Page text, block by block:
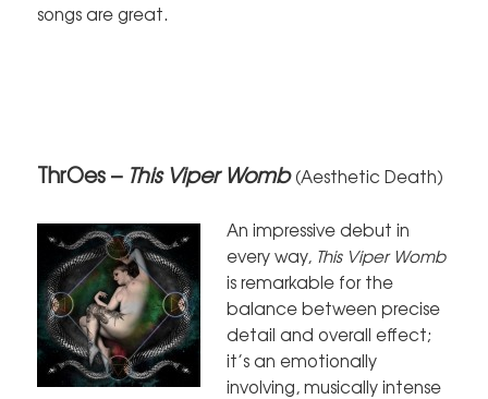
songs are great.
ThrOes – This Viper Womb(Aesthetic Death)
An impressive debut in
every way, This Viper Womb
is remarkable for the
balance between precise
detail and overall effect;
it’s an emotionally
involving, musically intense